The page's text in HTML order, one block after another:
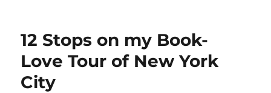
12 Stops on my Book-
Love Tour of New York
City